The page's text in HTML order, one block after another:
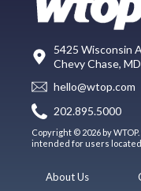
5425 Wisconsin
Chevy Chase,
hello@wtop.com
202.895.5000
Copyright © 2026 by
intended for users located
About Us